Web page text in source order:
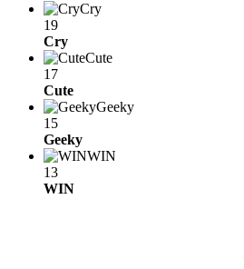
Cry
19
Cry
Cute
17
Cute
Geeky
15
Geeky
WIN
13
WIN